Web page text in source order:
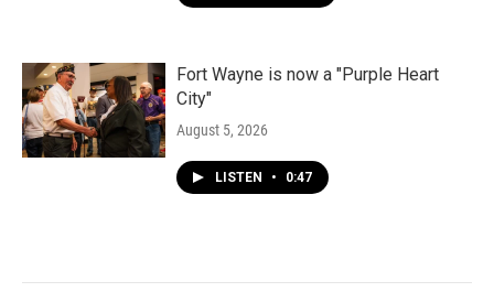
Fort Wayne is now a "Purple Heart
City"
August 5, 2026
LISTEN • 0:47